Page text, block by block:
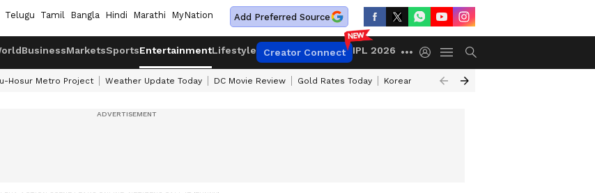
Telugu Tamil Bangla Hindi Marathi MyNation Add Preferred Source
BusinessMarketsSportsEntertainmentLifestyle Creator Connect IPL 2026
Hosur Metro Project Weather Update Today DC Movie Review Gold Rates Today Korean Kanakaraju Review